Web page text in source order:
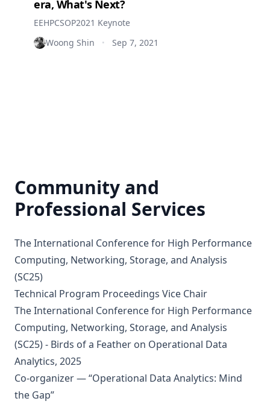
era, What's Next?
EEHPCSOP2021 Keynote
Woong Shin
• Sep 7, 2021
Community and
Professional Services
The International Conference for High Performance
Computing, Networking, Storage, and Analysis
(SC25)
Technical Program Proceedings Vice Chair
The International Conference for High Performance
Computing, Networking, Storage, and Analysis
(SC25) - Birds of a Feather on Operational Data
Analytics, 2025
Co-organizer — “Operational Data Analytics: Mind
the Gap”